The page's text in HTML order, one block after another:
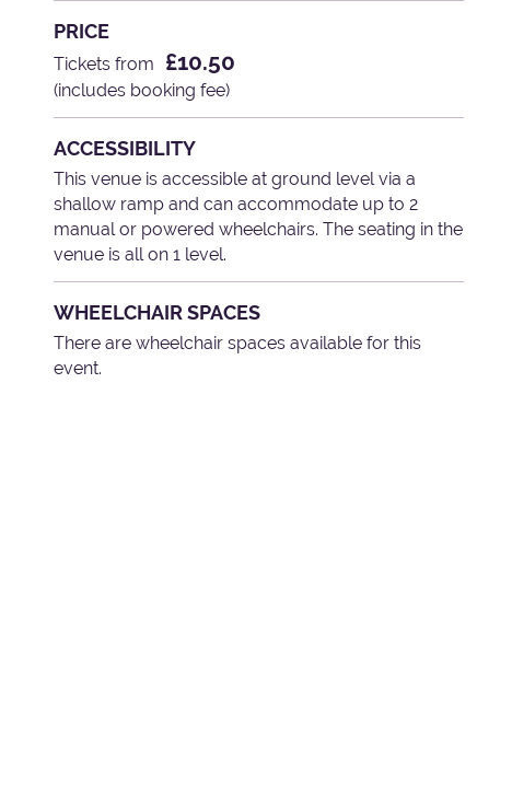
PRICE
Tickets from £10.50
(includes booking fee)
ACCESSIBILITY
This venue is accessible at ground level via a
shallow ramp and can accommodate up to 2
manual or powered wheelchairs. The seating in the
venue is all on 1 level.
WHEELCHAIR SPACES
There are wheelchair spaces available for this
event.